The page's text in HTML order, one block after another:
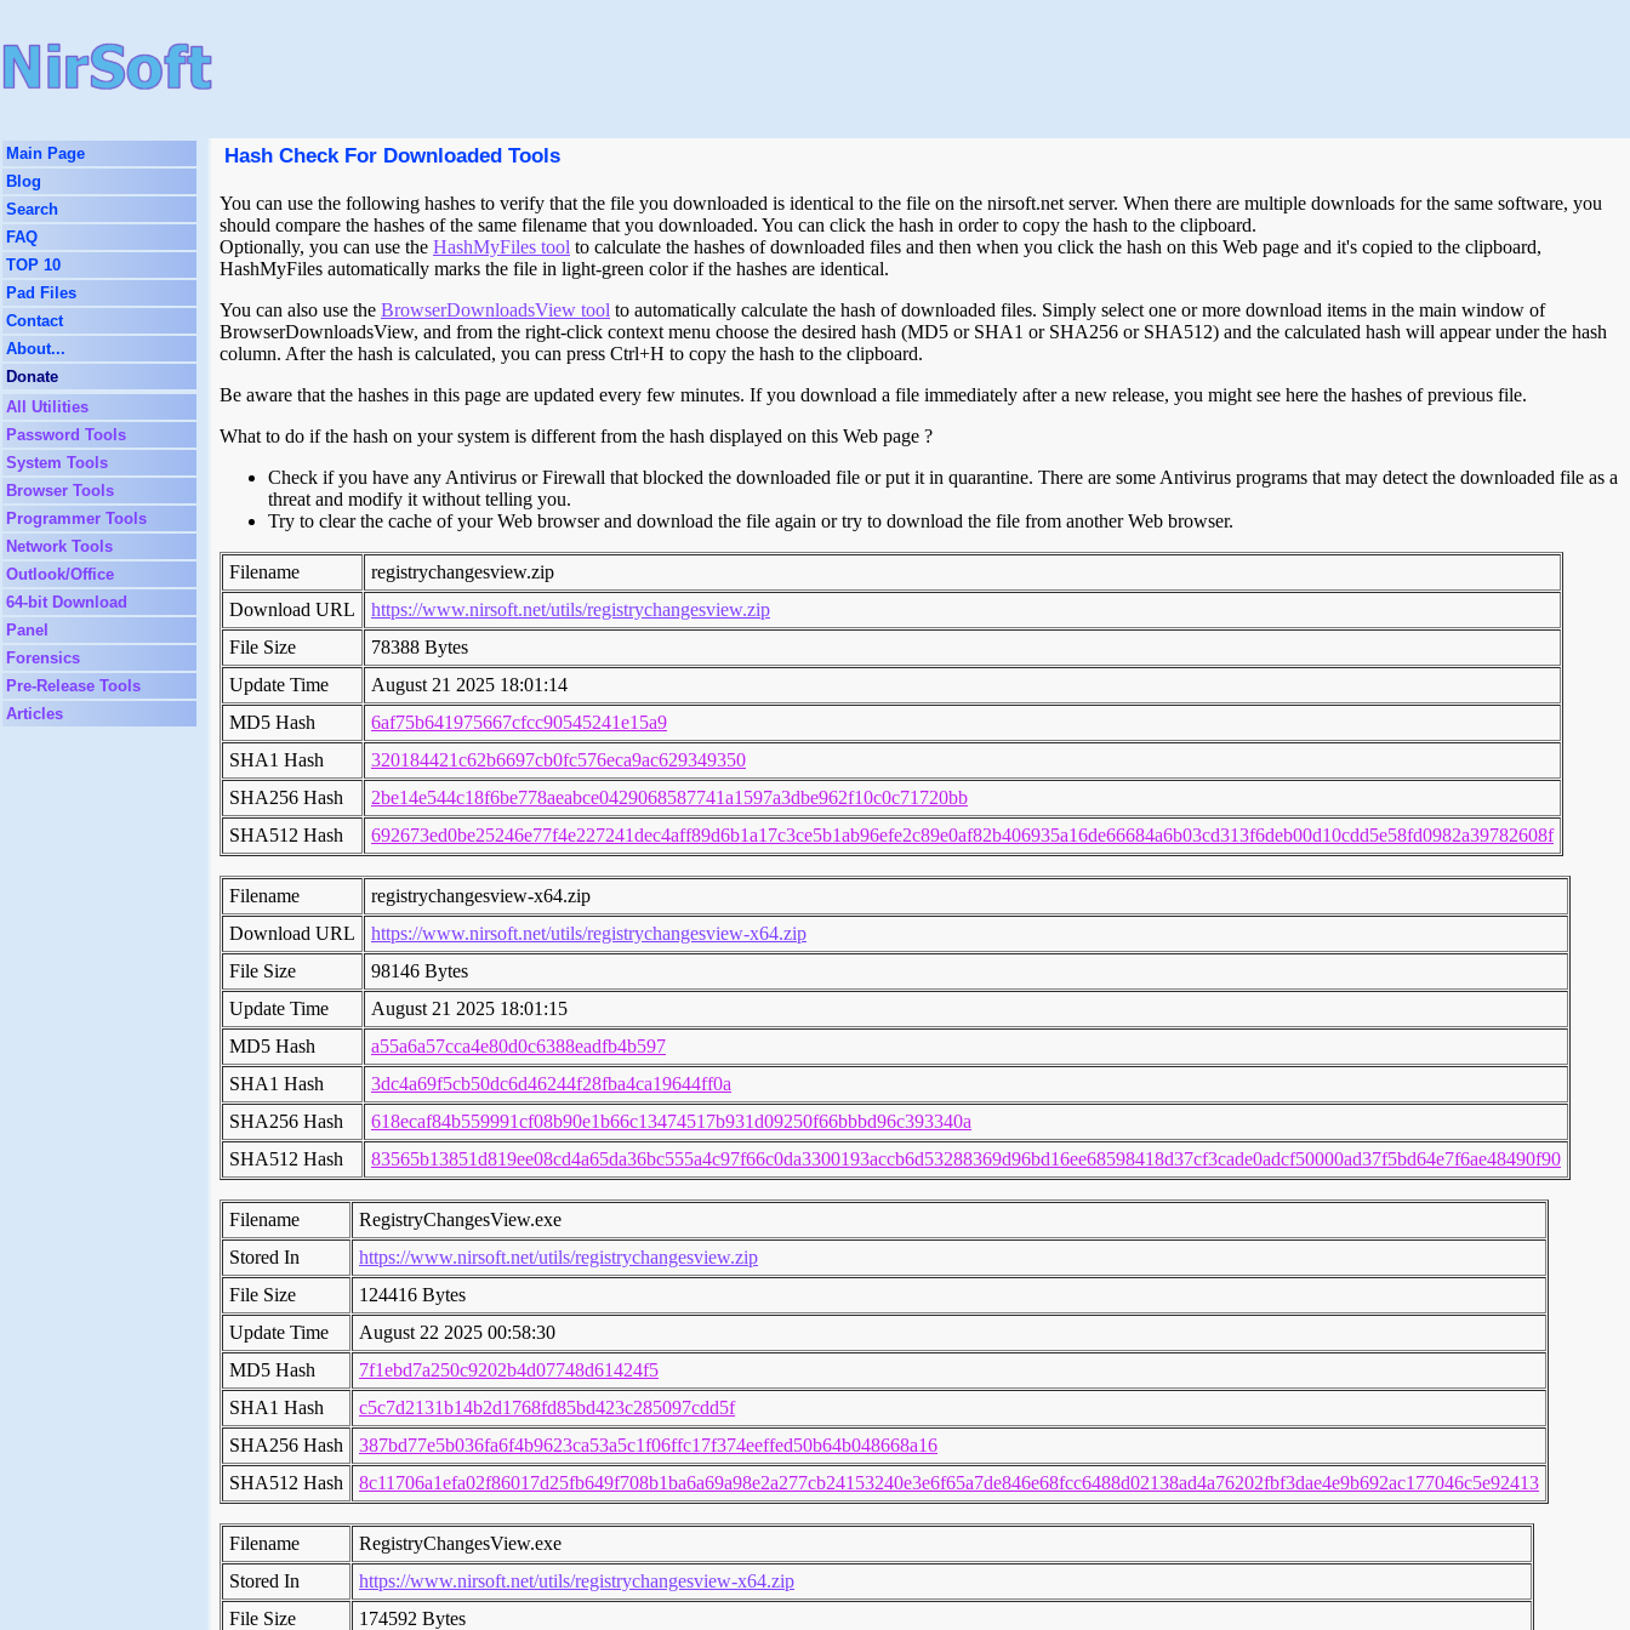
Main Page
Blog
Search
FAQ
TOP 10
Pad Files
Contact
About...
Donate
All Utilities
Password Tools
System Tools
Browser Tools
Programmer Tools
Network Tools
Outlook/Office
64-bit Download
Panel
Forensics
Pre-Release Tools
Articles
Hash Check For Downloaded Tools
You can use the following hashes to verify that the file you downloaded is identical to the file on the nirsoft.net server. When there are multiple downloads for the same software, you
should compare the hashes of the same filename that you downloaded. You can click the hash in order to copy the hash to the clipboard.
Optionally, you can use the HashMyFiles tool to calculate the hashes of downloaded files and then when you click the hash on this Web page and it's copied to the clipboard,
HashMyFiles automatically marks the file in light-green color if the hashes are identical.
You can also use the BrowserDownloadsView tool to automatically calculate the hash of downloaded files. Simply select one or more download items in the main window of
BrowserDownloadsView, and from the right-click context menu choose the desired hash (MD5 or SHA1 or SHA256 or SHA512) and the calculated hash will appear under the hash
column. After the hash is calculated, you can press Ctrl+H to copy the hash to the clipboard.
Be aware that the hashes in this page are updated every few minutes. If you download a file immediately after a new release, you might see here the hashes of previous file.
What to do if the hash on your system is different from the hash displayed on this Web page ?
Check if you have any Antivirus or Firewall that blocked the downloaded file or put it in quarantine. There are some Antivirus programs that may detect the downloaded file as a
threat and modify it without telling you.
Try to clear the cache of your Web browser and download the file again or try to download the file from another Web browser.
Filename
registrychangesview.zip
Download URL
https://www.nirsoft.net/utils/registrychangesview.zip
File Size
78388 Bytes
Update Time
August 21 2025 18:01:14
MD5 Hash
6af75b641975667cfcc90545241e15a9
SHA1 Hash
320184421c62b6697cb0fc576eca9ac629349350
SHA256 Hash
2be14e544c18f6be778aeabce0429068587741a1597a3dbe962f10c0c71720bb
SHA512 Hash
692673ed0be25246e77f4e227241dec4aff89d6b1a17c3ce5b1ab96efe2c89e0af82b406935a16de66684a6b03cd313f6deb00d10cdd5e58fd0982a39782608f
Filename
registrychangesview-x64.zip
Download URL
https://www.nirsoft.net/utils/registrychangesview-x64.zip
File Size
98146 Bytes
Update Time
August 21 2025 18:01:15
MD5 Hash
a55a6a57cca4e80d0c6388eadfb4b597
SHA1 Hash
3dc4a69f5cb50dc6d46244f28fba4ca19644ff0a
SHA256 Hash
618ecaf84b559991cf08b90e1b66c13474517b931d09250f66bbbd96c393340a
SHA512 Hash
83565b13851d819ee08cd4a65da36bc555a4c97f66c0da3300193accb6d53288369d96bd16ee68598418d37cf3cade0adcf50000ad37f5bd64e7f6ae48490f90
Filename
RegistryChangesView.exe
Stored In
https://www.nirsoft.net/utils/registrychangesview.zip
File Size
124416 Bytes
Update Time
August 22 2025 00:58:30
MD5 Hash
7f1ebd7a250c9202b4d07748d61424f5
SHA1 Hash
c5c7d2131b14b2d1768fd85bd423c285097cdd5f
SHA256 Hash
387bd77e5b036fa6f4b9623ca53a5c1f06ffc17f374eeffed50b64b048668a16
SHA512 Hash
8c11706a1efa02f86017d25fb649f708b1ba6a69a98e2a277cb24153240e3e6f65a7de846e68fcc6488d02138ad4a76202fbf3dae4e9b692ac177046c5e92413
Filename
RegistryChangesView.exe
Stored In
https://www.nirsoft.net/utils/registrychangesview-x64.zip
File Size
174592 Bytes